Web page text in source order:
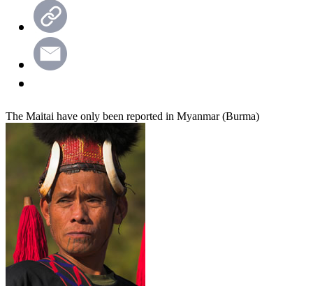
The Maitai have only been reported in Myanmar (Burma)